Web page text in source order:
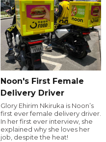
Noon's First Female
Delivery Driver
Glory Ehirim Nkiruka is Noon’s
first ever female delivery driver.
In her first ever interview, she
explained why she loves her
job, despite the heat!